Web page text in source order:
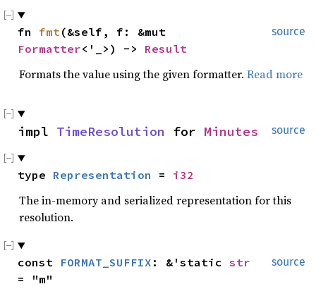
source
fn fmt
Formatter<'_>) -> Result
Formats the value using the given formatter. Read more
source
impl TimeResolution for Minutes
type Representation = i32
The in-memory and serialized representation for this
resolution.
source
const FORMAT_SUFFIX : &'static str
= "m"